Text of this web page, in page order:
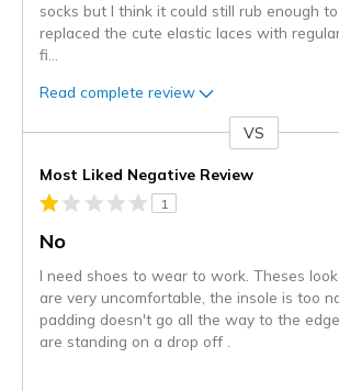
socks but I think it could still rub enough
replaced the cute elastic laces with
fi
Read complete review
VS
Most Liked Negative Review
1
No
I need shoes to wear to work. Theses
are very uncomfortable, the insole is too
padding doesn't go all the way to the
are standing on a drop off .